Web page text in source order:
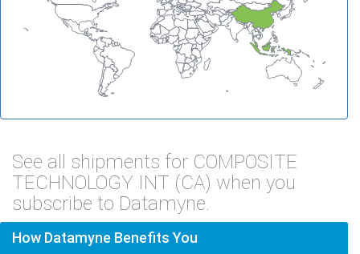
See all shipments for COMPOSITE
TECHNOLOGY INT (CA) when you
subscribe to Datamyne.
How Datamyne Benefits You